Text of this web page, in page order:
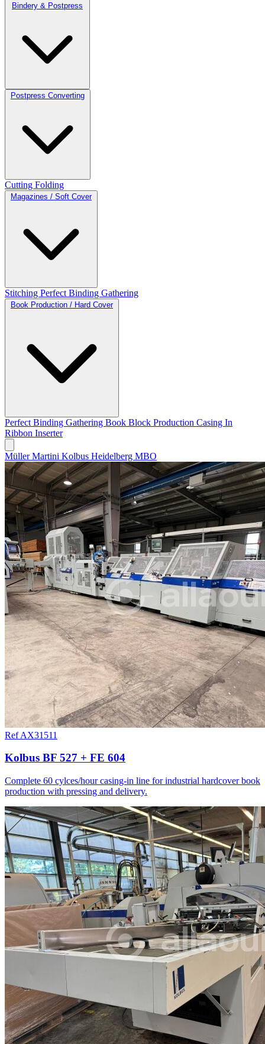
Bindery & Postpress
Postpress Converting
Cutting Folding
Magazines / Soft Cover
Stitching Perfect Binding Gathering
Book Production / Hard Cover
Perfect Binding Gathering Book Block Production Casing In
Ribbon Inserter
Müller Martini Kolbus Heidelberg MBO
Ref AX31511
Kolbus BF 527 + FE 604
Complete 60 cylces/hour casing-in line for industrial hardcover book
production with pressing and delivery.